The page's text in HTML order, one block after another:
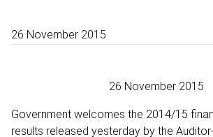
26 November 2015
26 November 2015
Government welcomes the 2014/15
results released yesterday by the